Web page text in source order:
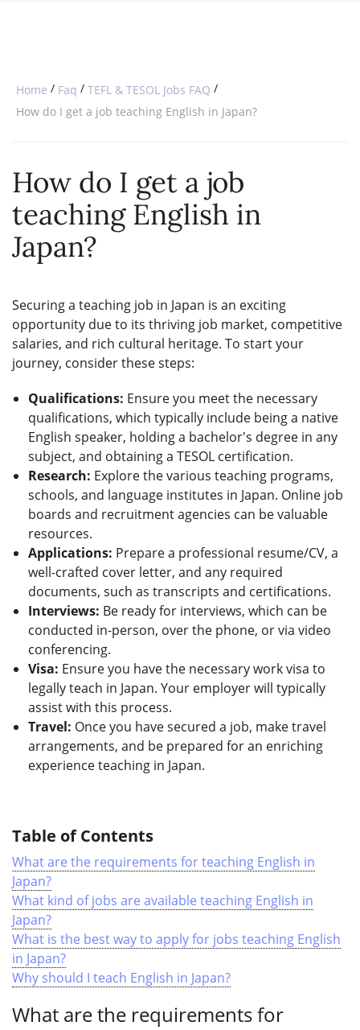
TESOL CERTIFICATIONONLINE COURSE BUNDLES
SPECIALIZED COURSES
WHICH COURSE IS RIGHT FOR
Home / Faq / TEFL & TESOL Jobs FAQ /
How do I get a job teaching English in Japan?
How do I get a job
teaching English in
Japan?
Securing a teaching job in Japan is an exciting
opportunity due to its thriving job market, competitive
salaries, and rich cultural heritage. To start your
journey, consider these steps:
Qualifications: Ensure you meet the necessary
qualifications, which typically include being a native
English speaker, holding a bachelor's degree in any
subject, and obtaining a TESOL certification.
Research: Explore the various teaching programs,
schools, and language institutes in Japan. Online job
boards and recruitment agencies can be valuable
resources.
Applications: Prepare a professional resume/CV, a
well-crafted cover letter, and any required
documents, such as transcripts and certifications.
Interviews: Be ready for interviews, which can be
conducted in-person, over the phone, or via video
conferencing.
Visa: Ensure you have the necessary work visa to
legally teach in Japan. Your employer will typically
assist with this process.
Travel: Once you have secured a job, make travel
arrangements, and be prepared for an enriching
experience teaching in Japan.
Table of Contents
What are the requirements for teaching English in
Japan?
What kind of jobs are available teaching English in
Japan?
What is the best way to apply for jobs teaching English
in Japan?
Why should I teach English in Japan?
What are the requirements for